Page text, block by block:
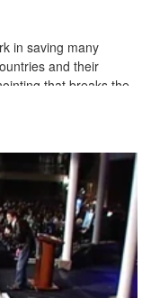
in saving many
and their
that breaks the
and heaven full.